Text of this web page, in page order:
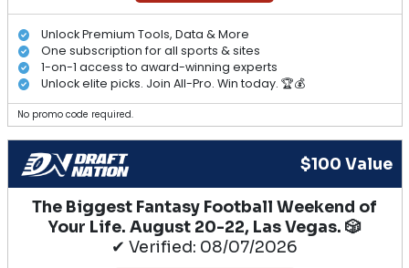
Unlock Premium Tools, Data & More
One subscription for all sports & sites
1-on-1 access to award-winning experts
Unlock elite picks. Join All-Pro. Win today. 🏆💰
No promo code required.
$100 Value
The Biggest Fantasy Football Weekend of
Your Life. August 20-22, Las Vegas. 🎲
✔ Verified: 08/07/2026